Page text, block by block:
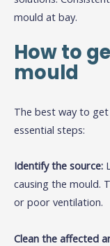
mould at bay.
How to
mould
The best way to
essential steps:
Identify the source:
causing the mould.
or poor ventilation.
Clean the affected